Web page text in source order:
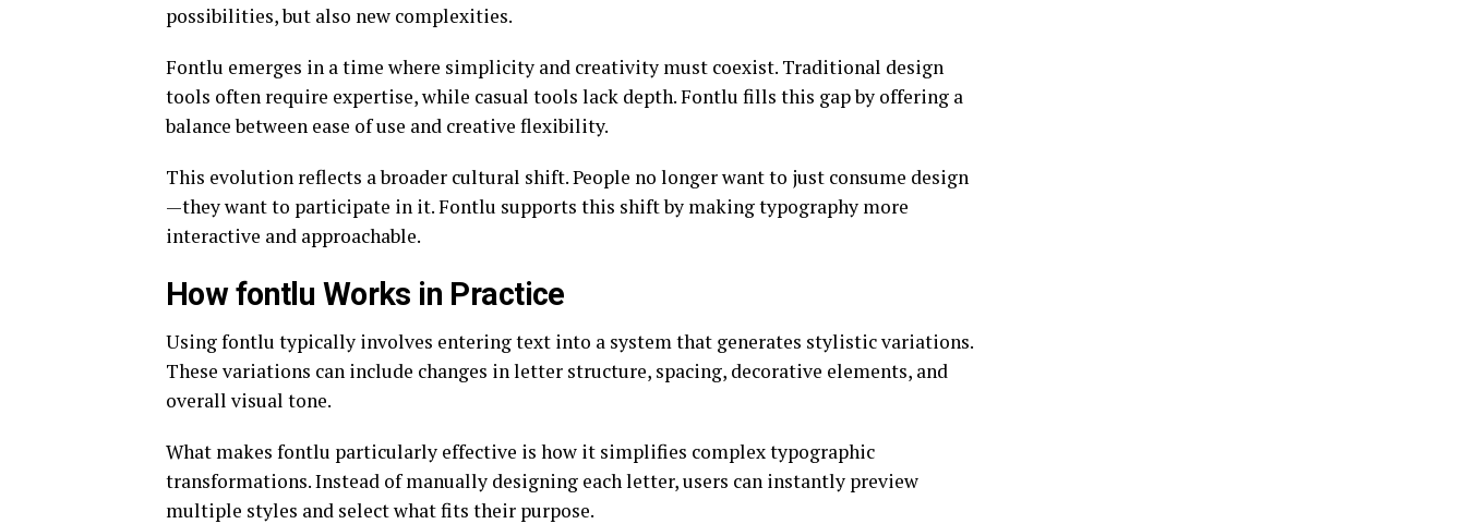
possibilities, but also new complexities.
Fontlu emerges in a time where simplicity and creativity must coexist. Traditional design
tools often require expertise, while casual tools lack depth. Fontlu fills this gap by offering a
balance between ease of use and creative flexibility.
This evolution reflects a broader cultural shift. People no longer want to just consume design
—they want to participate in it. Fontlu supports this shift by making typography more
interactive and approachable.
How fontlu Works in Practice
Using fontlu typically involves entering text into a system that generates stylistic variations.
These variations can include changes in letter structure, spacing, decorative elements, and
overall visual tone.
What makes fontlu particularly effective is how it simplifies complex typographic
transformations. Instead of manually designing each letter, users can instantly preview
multiple styles and select what fits their purpose.